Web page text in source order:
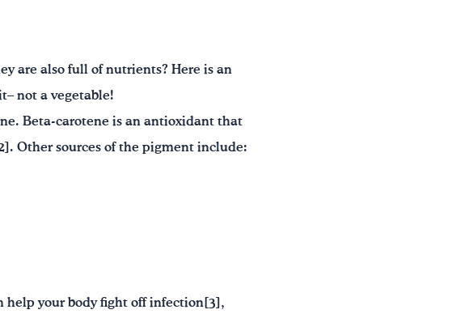
are also full of nutrients? Here is an
not a vegetable!
Beta-carotene is an antioxidant that
Other sources of the pigment include:
help your body fight off infection[3],